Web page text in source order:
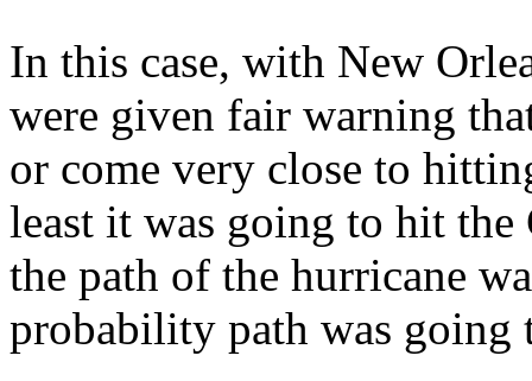
In this case, with New
were given fair warning
or come very close to
least it was going to hit the
the path of the hurricane
probability path was going